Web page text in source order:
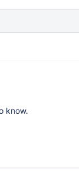
know.